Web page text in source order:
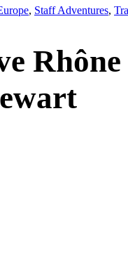
, Staff Adventures,